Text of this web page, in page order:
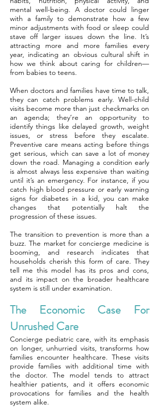
mental well-being. A doctor could linger
with a family to demonstrate how a few
minor adjustments with food or sleep could
stave off larger issues down the line. It’s
attracting more and more families every
year, indicating an obvious cultural shift in
how we think about caring for children—
from babies to teens.
When doctors and families have time to talk,
they can catch problems early. Well-child
visits become more than just checkmarks on
an agenda; they’re an opportunity to
identify things like delayed growth, weight
issues, or stress before they escalate.
Preventive care means acting before things
get serious, which can save a lot of money
down the road. Managing a condition early
is almost always less expensive than waiting
until it’s an emergency. For instance, if you
catch high blood pressure or early warning
signs for diabetes in a kid, you can make
changes that potentially halt the
progression of these issues.
The transition to prevention is more than a
buzz. The market for concierge medicine is
booming, and research indicates that
households cherish this form of care. They
tell me this model has its pros and cons,
and its impact on the broader healthcare
system is still under examination.
The Economic Case For
Unrushed Care
Concierge pediatric care, with its emphasis
on longer, unhurried visits, transforms how
families encounter healthcare. These visits
provide families with additional time with
the doctor. The model tends to attract
healthier patients, and it offers economic
provocations for families and the health
system alike.